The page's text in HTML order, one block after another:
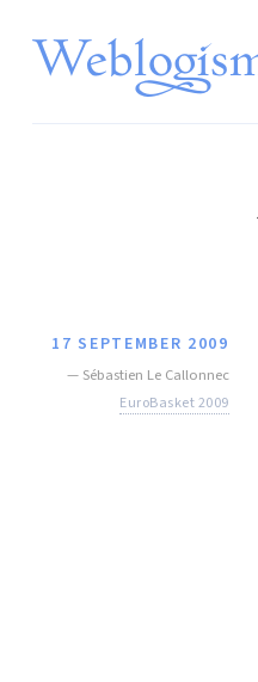
17 SEPTEMBER 2009
— Sébastien Le Callonnec
EuroBasket 2009